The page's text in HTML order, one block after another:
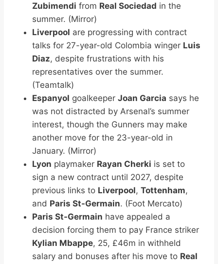
Zubimendi from Real Sociedad in the
summer. (Mirror)
Liverpool are progressing with contract
talks for 27-year-old Colombia winger Luis
Diaz, despite frustrations with his
representatives over the summer.
(Teamtalk)
Espanyol goalkeeper Joan Garcia says he
was not distracted by Arsenal’s summer
interest, though the Gunners may make
another move for the 23-year-old in
January. (Mirror)
Lyon playmaker Rayan Cherki is set to
sign a new contract until 2027, despite
previous links to Liverpool, Tottenham,
and Paris St-Germain. (Foot Mercato)
Paris St-Germain have appealed a
decision forcing them to pay France striker
Kylian Mbappe, 25, £46m in withheld
salary and bonuses after his move to Real